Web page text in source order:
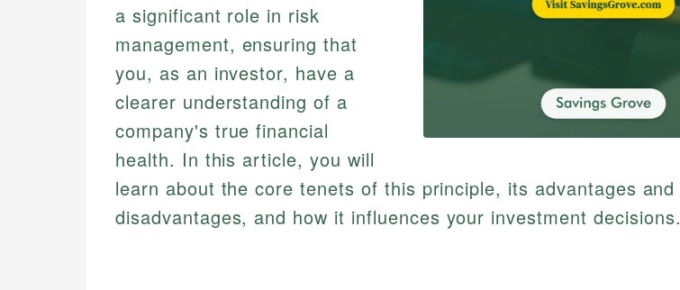
a significant role in risk
management, ensuring that
you, as an investor, have a
clearer understanding of a
company's true financial
health. In this article, you will
learn about the core tenets of this principle, its advantages and
disadvantages, and how it influences your investment decisions.